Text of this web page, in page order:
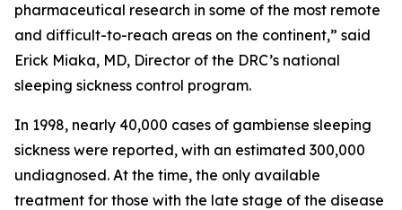
pharmaceutical research in some of the most remote
and difficult-to-reach areas on the continent,” said
Erick Miaka, MD, Director of the DRC’s national
sleeping sickness control program.
In 1998, nearly 40,000 cases of gambiense sleeping
sickness were reported, with an estimated 300,000
undiagnosed. At the time, the only available
treatment for those with the late stage of the disease